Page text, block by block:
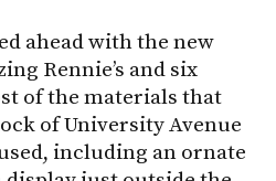
ahead with the new
Rennie’s and six
of the materials that
of University Avenue
including an ornate